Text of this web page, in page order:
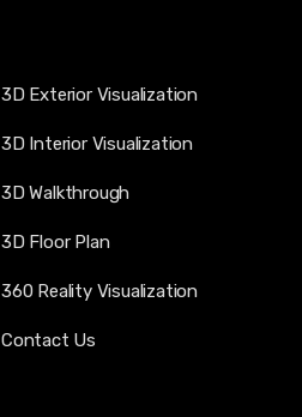
3D Exterior Visualization
3D Interior Visualization
3D Walkthrough
3D Floor Plan
360 Reality Visualization
Contact Us